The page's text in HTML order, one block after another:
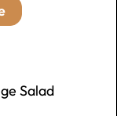
Salad